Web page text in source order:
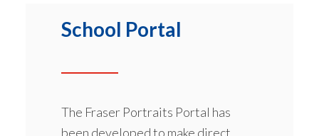
School Portal
The Fraser Portraits Portal has
been developed to make direct